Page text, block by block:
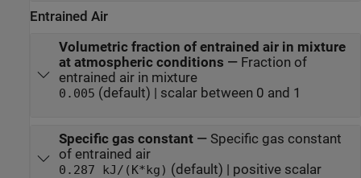
Entrained Air
Volumetric fraction of entrained air in mixture
at atmospheric conditions — Fraction of
entrained air in mixture
0.005 (default) | scalar between 0 and 1
Specific gas constant— Specific gas constant
of entrained air
0.287 kJ/(K*kg) (default) | positive scalar